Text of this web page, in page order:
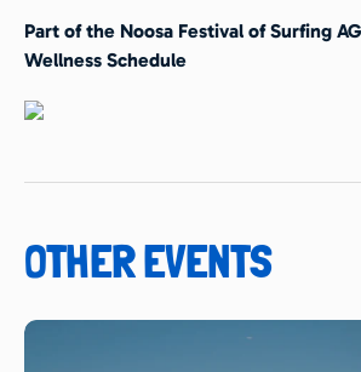
Part of the Noosa Festival of Surfing
Wellness Schedule
OTHER EVENTS